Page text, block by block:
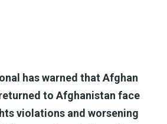
has warned that Afghan
to Afghanistan face
violations and worsening